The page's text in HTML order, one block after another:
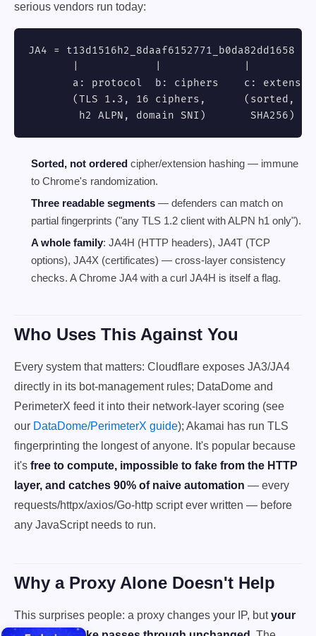
serious vendors run today:
JA4 = t13d1516h2_8daaf6152771_b0da82dd1658
a: protocol  b: ciphers    c:
(TLS 1.3, 16 ciphers,      (sorted,
        h2 ALPN, domain SNI)       SHA256)
Sorted, not ordered cipher/extension hashing — immune
to Chrome's randomization.
Three readable segments — defenders can match on
partial fingerprints ("any TLS 1.2 client with ALPN h1 only").
A whole family: JA4H (HTTP headers), JA4T (TCP
options), JA4X (certificates) — cross-layer consistency
checks. A Chrome JA4 with a curl JA4H is itself a flag.
Who Uses This Against You
Every system that matters: Cloudflare exposes JA3/JA4
directly in its bot-management rules; DataDome and
PerimeterX feed it into their network-layer scoring (see
our DataDome/PerimeterX guide); Akamai has run TLS
fingerprinting the longest of anyone. It's popular because
it's free to compute, impossible to fake from the HTTP
layer, and catches 90% of naive automation — every
requests/httpx/axios/Go-http script ever written — before
any JavaScript needs to run.
Why a Proxy Alone Doesn't Help
This surprises people: a proxy changes your IP, butyour